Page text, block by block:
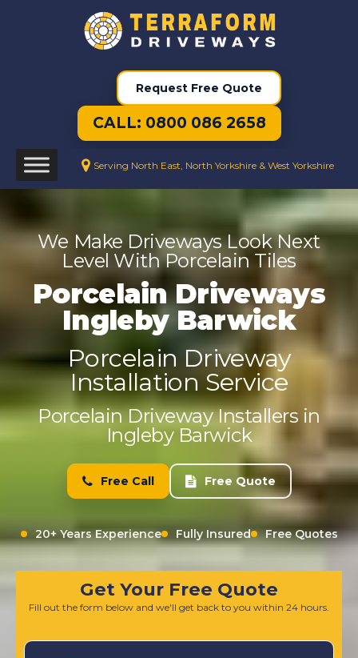
Request Free Quote
CALL: 0800 086 2658
Serving North East, North Yorkshire & West Yorkshire
We Make Driveways Look Next
Level With Porcelain Tiles
Porcelain Driveways
Ingleby Barwick
Porcelain Driveway
Installation Service
Porcelain Driveway Installers in
Ingleby Barwick
Free Call Free Quote
20+ Years Experience Fully Insured Free Quotes
Get Your Free Quote
Fill out the form below and we'll get back to you within 24 hours.